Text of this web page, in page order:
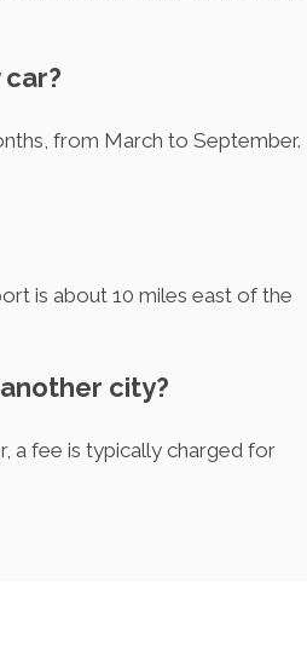
from March to September.
is about 10 miles east of the
city?
a fee is typically charged for